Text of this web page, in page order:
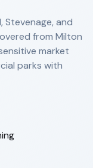
Stevenage, and
from Milton
market
parks with